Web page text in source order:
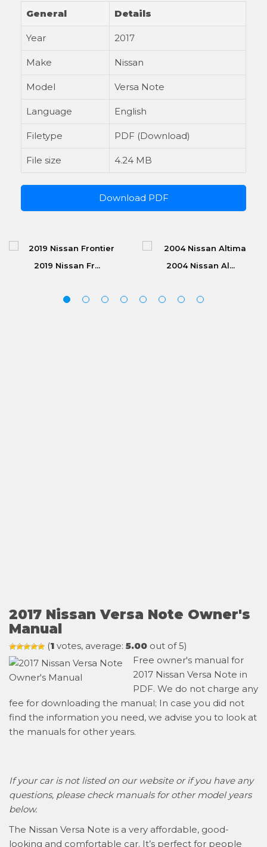
General Details
Year 2017
Make Nissan
Model Versa Note
Language English
Filetype PDF (Download)
File size 4.24 MB
Download PDF
2019 Nissan Fr... 2004 Nissan Al...
2017 Nissan Versa Note Owner's
Manual
(1 votes, average: 5.00 out of 5)
Free owner's manual for
2017 Nissan Versa Note in
PDF. We do not charge any
fee for downloading the manual; In case you did not
find the information you need, we advise you to look at
the manuals for other years.
If your car is not listed on our website or if you have any
questions, please check manuals for other model years
below.
The Nissan Versa Note is a very affordable, good-
looking and comfortable car. It’s perfect for people